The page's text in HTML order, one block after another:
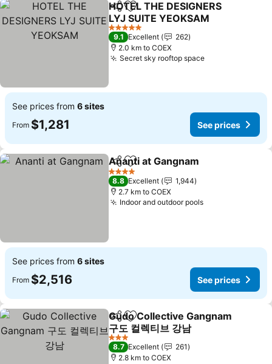
ShareAdd to favorites
HOTEL THE DESIGNERS
LYJ SUITE YEOKSAM
5 Stars
9.1 Excellent
262
2.0 km to COEX
Secret sky rooftop space
See prices from 6 sites
From $1,281 See prices
ShareAdd to favorites
Ananti at Gangnam
4 Stars
8.8 Excellent
1,944
2.7 km to COEX
Indoor and outdoor pools
See prices from 6 sites
From $2,516 See prices
ShareAdd to favorites
Gudo Collective Gangnam
구도 컬렉티브 강남
3 Stars
8.7 Excellent
261
2.8 km to COEX